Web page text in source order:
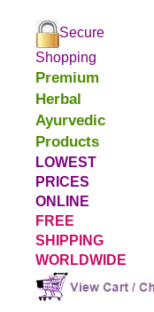
Secure
Shopping
Premium
Herbal
Ayurvedic
Products
LOWEST
PRICES
ONLINE
FREE
SHIPPING
WORLDWIDE